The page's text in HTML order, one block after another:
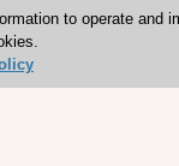
to operate and